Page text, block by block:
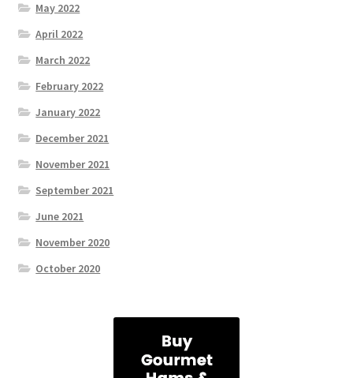
May 2022
April 2022
March 2022
February 2022
January 2022
December 2021
November 2021
September 2021
June 2021
November 2020
October 2020